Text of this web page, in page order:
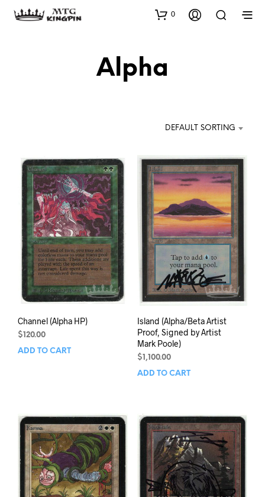
0
Alpha
DEFAULT SORTING
Channel (Alpha HP)
$ 120.00
ADD TO CART
Island (Alpha/Beta Artist
Proof, Signed by Artist
Mark Poole)
$ 1,100.00
ADD TO CART